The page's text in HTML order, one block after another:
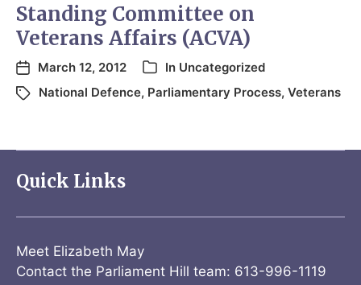
Standing Committee on
Veterans Affairs (ACVA)
March 12, 2012 In Uncategorized
National Defence, Parliamentary Process, Veterans
Quick Links
Meet Elizabeth May
Contact the Parliament Hill team: 613-996-1119